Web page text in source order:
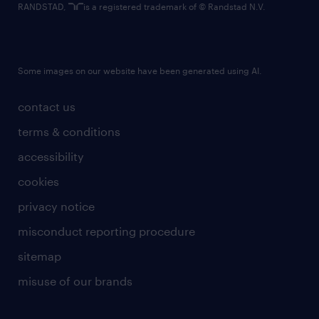
contact us
terms & conditions
accessibility
cookies
privacy notice
misconduct reporting procedure
sitemap
misuse of our brands
RANDSTAD, is a registered trademark of © Randstad N.V.
Some images on our website have been generated using AI.